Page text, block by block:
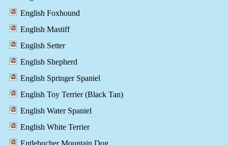
English Foxhound
English Mastiff
English Setter
English Shepherd
English Springer Spaniel
English Toy Terrier (Black Tan)
English Water Spaniel
English White Terrier